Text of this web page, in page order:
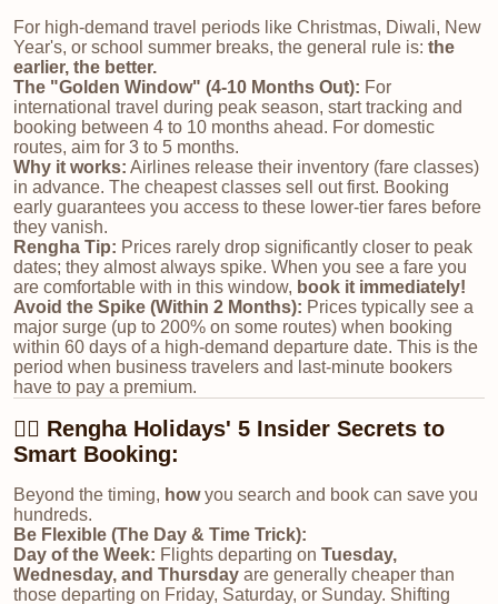
For high-demand travel periods like Christmas, Diwali, New
Year's, or school summer breaks, the general rule is: the
earlier, the better.
The "Golden Window" (4-10 Months Out): For
international travel during peak season, start tracking and
booking between 4 to 10 months ahead. For domestic
routes, aim for 3 to 5 months.
Why it works: Airlines release their inventory (fare classes)
in advance. The cheapest classes sell out first. Booking
early guarantees you access to these lower-tier fares before
they vanish.
Rengha Tip: Prices rarely drop significantly closer to peak
dates; they almost always spike. When you see a fare you
are comfortable with in this window, book it immediately!
Avoid the Spike (Within 2 Months): Prices typically see a
major surge (up to 200% on some routes) when booking
within 60 days of a high-demand departure date. This is the
period when business travelers and last-minute bookers
have to pay a premium.
🕵️‍♀️ Rengha Holidays' 5 Insider Secrets to
Smart Booking:
Beyond the timing, howyou search and book can save you
hundreds.
Be Flexible (The Day & Time Trick):
Day of the Week: Flights departing on Tuesday,
Wednesday, and Thursday are generally cheaper than
those departing on Friday, Saturday, or Sunday. Shifting